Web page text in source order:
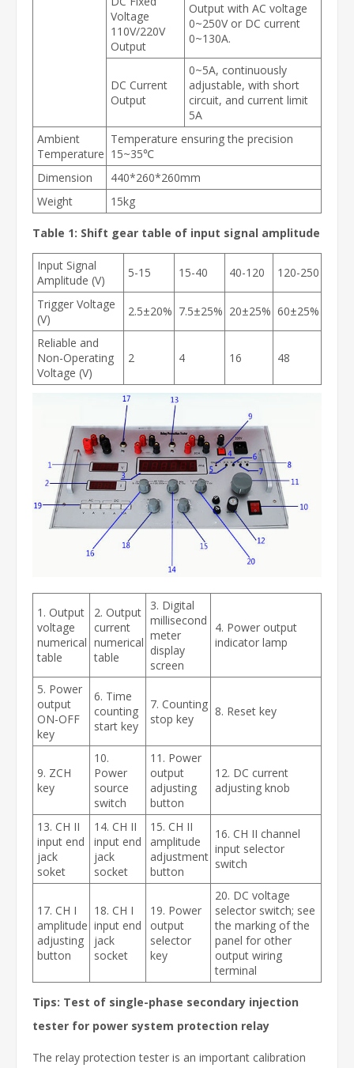
Voltage
110V/220V
Output
Output with AC voltage
0~250V or DC current
0~130A.
DC Current
Output
0~5A, continuously
adjustable, with short
circuit, and current limit
5A
Ambient
Temperature
Temperature ensuring the precision
15~35℃
Dimension
440*260*260mm
Weight
15kg
Table 1: Shift gear table of input signal amplitude
Input Signal
Amplitude (V)
5-15 15-40 40-120 120-250
Trigger Voltage
(V)
2.5±20% 7.5±25% 20±25% 60±25%
Reliable and
Non-Operating
Voltage (V)
2 4 16 48
1. Output
voltage
numerical
table
2. Output
current
numerical
table
3. Digital
millisecond
meter
display
screen
4. Power output
indicator lamp
5. Power
output
ON-OFF
key
6. Time
counting
start key
7. Counting
stop key
8. Reset key
9. ZCH
key
10.
Power
source
switch
11. Power
output
adjusting
button
12. DC current
adjusting knob
13. CH II
input end
jack
soket
14. CH II
input end
jack
socket
15. CH II
amplitude
adjustment
button
16. CH II channel
input selector
switch
17. CH I
amplitude
adjusting
button
18. CH I
input end
jack
socket
19. Power
output
selector
key
20. DC voltage
selector switch; see
the marking of the
panel for other
output wiring
terminal
Tips: Test of single-phase secondary injection
tester for power system protection relay
The relay protection tester is an important calibration